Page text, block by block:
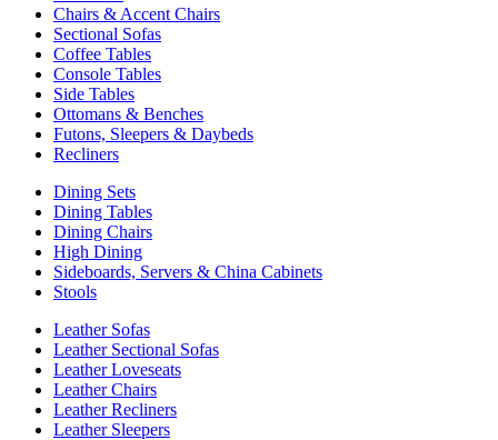
Chairs & Accent Chairs
Sectional Sofas
Coffee Tables
Console Tables
Side Tables
Ottomans & Benches
Futons, Sleepers & Daybeds
Recliners
Dining Sets
Dining Tables
Dining Chairs
High Dining
Sideboards, Servers & China Cabinets
Stools
Leather Sofas
Leather Sectional Sofas
Leather Loveseats
Leather Chairs
Leather Recliners
Leather Sleepers